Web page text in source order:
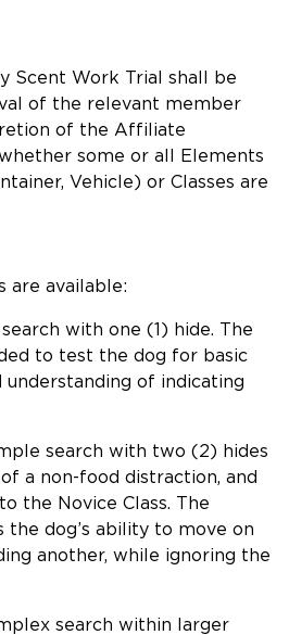
Scent Work Trial shall be
of the relevant member
of the Affiliate
some or all Elements
Vehicle) or Classes are
are available:
with one (1) hide. The
to test the dog for basic
understanding of indicating
search with two (2) hides
a non-food distraction, and
the Novice Class. The
the dog’s ability to move on
another, while ignoring the
search within larger